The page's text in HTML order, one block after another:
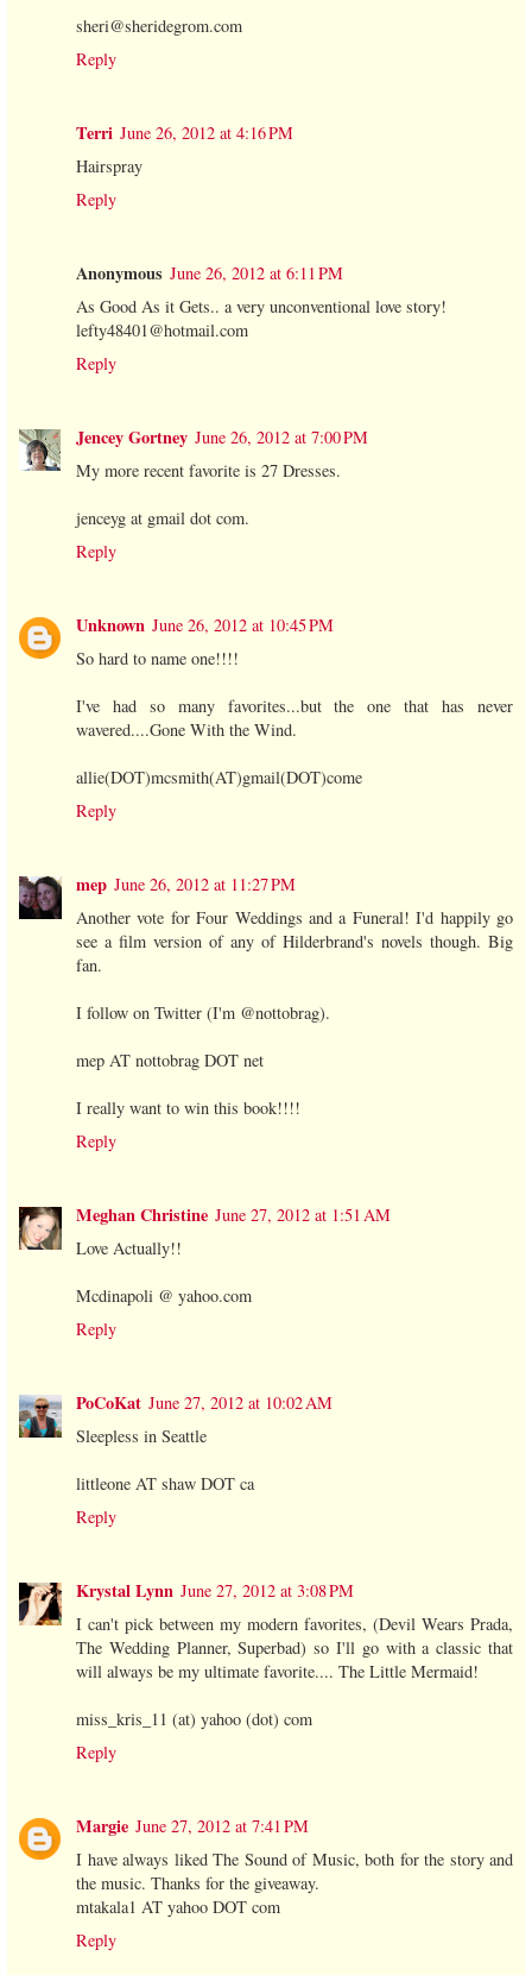
sheri@sheridegrom.com
Reply
Terri June 26, 2012 at 4:16 PM
Hairspray
Reply
Anonymous June 26, 2012 at 6:11 PM
As Good As it Gets.. a very unconventional love story!
lefty48401@hotmail.com
Reply
Jencey Gortney June 26, 2012 at 7:00 PM
My more recent favorite is 27 Dresses.
jenceyg at gmail dot com.
Reply
Unknown June 26, 2012 at 10:45 PM
So hard to name one!!!!
I've had so many favorites...but the one that has never
wavered....Gone With the Wind.
allie(DOT)mcsmith(AT)gmail(DOT)come
Reply
mep June 26, 2012 at 11:27 PM
Another vote for Four Weddings and a Funeral! I'd happily go
see a film version of any of Hilderbrand's novels though. Big
fan.
I follow on Twitter (I'm @nottobrag).
mep AT nottobrag DOT net
I really want to win this book!!!!
Reply
Meghan Christine June 27, 2012 at 1:51 AM
Love Actually!!
Mcdinapoli @ yahoo.com
Reply
PoCoKat June 27, 2012 at 10:02 AM
Sleepless in Seattle
littleone AT shaw DOT ca
Reply
Krystal Lynn June 27, 2012 at 3:08 PM
I can't pick between my modern favorites, (Devil Wears Prada,
The Wedding Planner, Superbad) so I'll go with a classic that
will always be my ultimate favorite.... The Little Mermaid!
miss_kris_11 (at) yahoo (dot) com
Reply
Margie June 27, 2012 at 7:41 PM
I have always liked The Sound of Music, both for the story and
the music. Thanks for the giveaway.
mtakala1 AT yahoo DOT com
Reply